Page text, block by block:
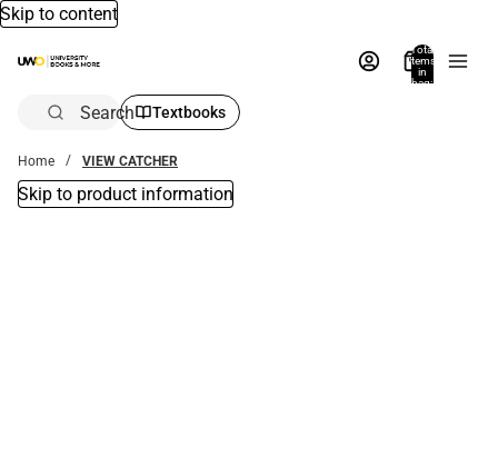
Skip to content
Total
items
in
bag:
Search Textbooks
Home VIEW CATCHER
Skip to product information